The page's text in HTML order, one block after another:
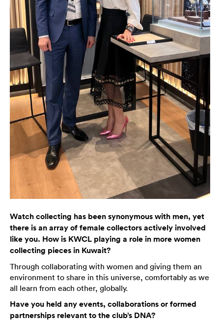
Watch collecting has been synonymous with men, yet
there is an array of female collectors actively involved
like you. How is KWCL playing a role in more women
collecting pieces in Kuwait?
Through collaborating with women and giving them an
environment to share in this universe, comfortably as we
all learn from each other, globally.
Have you held any events, collaborations or formed
partnerships relevant to the club’s DNA?